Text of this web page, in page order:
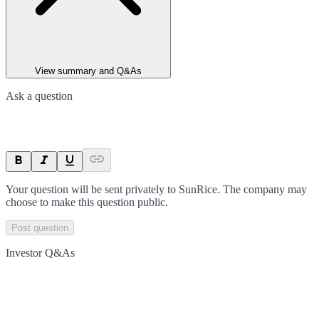
View summary and Q&As
Ask a question
Your question will be sent privately to SunRice. The company may
choose to make this question public.
Post question
Investor Q&As